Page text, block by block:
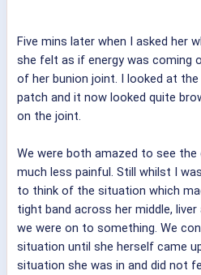
Five mins later when I asked her
she felt as if energy was coming
of her bunion joint. I looked at
patch and it now looked quite
on the joint.
We were both amazed to see the
much less painful. Still whilst I
to think of the situation which
tight band across her middle, liver
we were on to something. We
situation until she herself came
situation she was in and did not